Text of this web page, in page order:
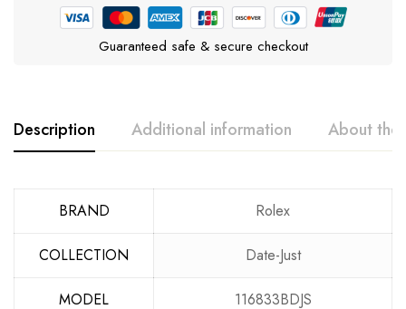
Guaranteed safe & secure checkout
Description Additional information About the
BRAND Rolex
COLLECTION Date-Just
MODEL 116833BDJS